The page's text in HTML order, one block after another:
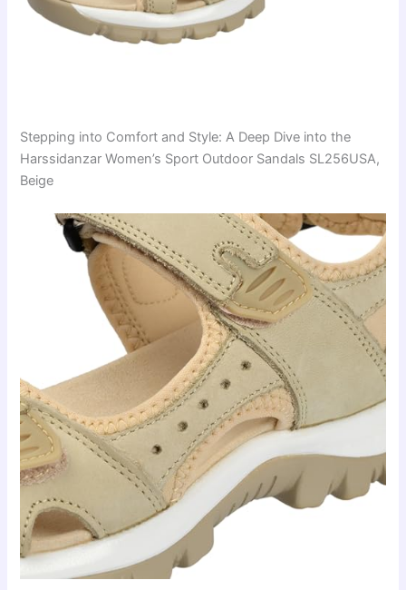
Stepping into Comfort and Style: A Deep Dive into the
Harssidanzar Women’s Sport Outdoor Sandals SL256USA,
Beige